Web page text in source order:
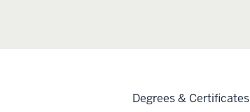
Degrees & Certificates